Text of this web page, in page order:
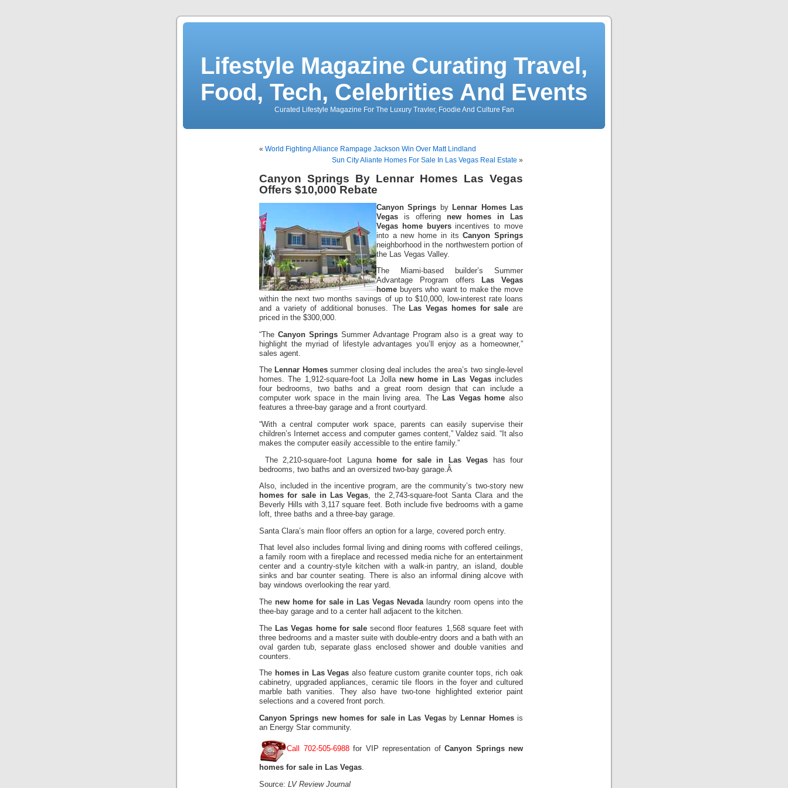
Lifestyle Magazine Curating Travel,
Food, Tech, Celebrities And Events
Curated Lifestyle Magazine For The Luxury Travler, Foodie And Culture Fan
« World Fighting Alliance Rampage Jackson Win Over Matt Lindland
Sun City Aliante Homes For Sale In Las Vegas Real Estate »
Canyon Springs By Lennar Homes Las Vegas
Offers $10,000 Rebate
Canyon Springs by
Lennar Homes Las
Vegas is offering new homes in Las
Vegas home buyersincentives to move
into a new home in itsCanyon Springs
neighborhood in the northwestern portion of
the Las Vegas Valley.
The Miami-based builder’s Summer
Advantage Program offers
Las Vegas
home buyers who want to make the move
within the next two months savings of up to $10,000, low-interest rate loans
and a variety of additional bonuses. The Las Vegas homes for sale are
priced in the $300,000.
“The Canyon SpringsSummer Advantage Program also is a great way to
highlight the myriad of lifestyle advantages you’ll enjoy as a homeowner,”
sales agent.
The Lennar Homessummer closing deal includes the area’s two single-level
homes. The 1,912-square-foot La Jolla new home in Las Vegasincludes
four bedrooms, two baths and a great room design that can include a
computer work space in the main living area. The Las Vegas home also
features a three-bay garage and a front courtyard.
“With a central computer work space, parents can easily supervise their
children’s Internet access and computer games content,” Valdez said. “It also
makes the computer easily accessible to the entire family.”
The 2,210-square-foot Laguna home for sale in Las Vegas has four
bedrooms, two baths and an oversized two-bay garage.Â
Also, included in the incentive program, are the community’s two-story new
homes for sale in Las Vegas, the 2,743-square-foot Santa Clara and the
Beverly Hills with 3,117 square feet. Both include five bedrooms with a game
loft, three baths and a three-bay garage.
Santa Clara’s main floor offers an option for a large, covered porch entry.
That level also includes formal living and dining rooms with coffered ceilings,
a family room with a fireplace and recessed media niche for an entertainment
center and a country-style kitchen with a walk-in pantry, an island, double
sinks and bar counter seating. There is also an informal dining alcove with
bay windows overlooking the rear yard.
The new home for sale in Las Vegas Nevadalaundry room opens into the
thee-bay garage and to a center hall adjacent to the kitchen.
The Las Vegas home for salesecond floor features 1,568 square feet with
three bedrooms and a master suite with double-entry doors and a bath with an
oval garden tub, separate glass enclosed shower and double vanities and
counters.
The homes in Las Vegas also feature custom granite counter tops, rich oak
cabinetry, upgraded appliances, ceramic tile floors in the foyer and cultured
marble bath vanities. They also have two-tone highlighted exterior paint
selections and a covered front porch.
Canyon Springs new homes for sale in Las Vegasby Lennar Homesis
an Energy Star community.
Call 702-505-6988for VIP representation of Canyon Springs new
homes for sale in Las Vegas.
Source: LV Review Journal